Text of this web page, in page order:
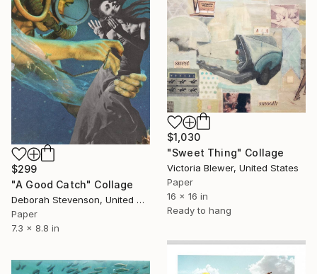
$299
"A Good Catch" Collage
Deborah Stevenson, United States
Paper
7.3 x 8.8 in
$1,030
"Sweet Thing" Collage
Victoria Blewer, United States
Paper
16 x 16 in
Ready to hang